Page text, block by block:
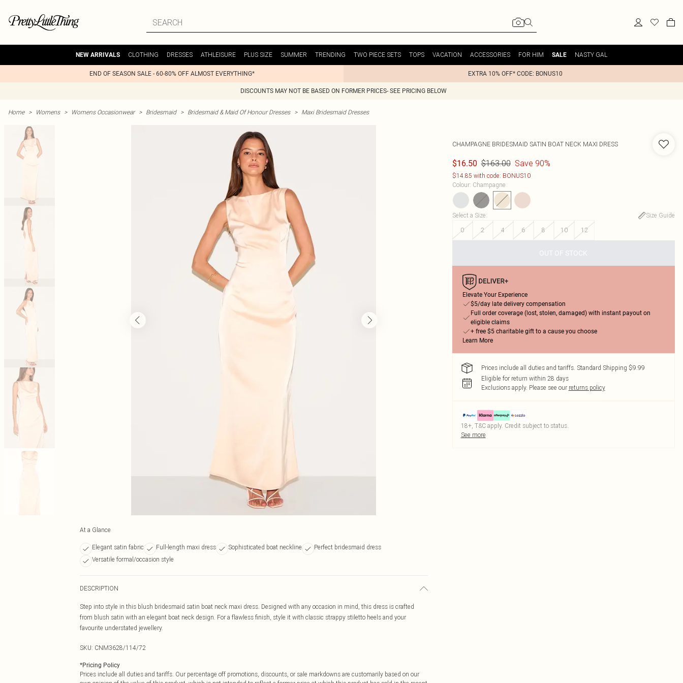
NEW ARRIVALS CLOTHING DRESSES ATHLEISURE PLUS SIZE SUMMER TRENDING TWO PIECE SETS TOPS VACATION ACCESSORIES FOR HIM SALE NASTY GAL
END OF SEASON SALE - 60-80% OFF ALMOST EVERYTHING* EXTRA 10% OFF* CODE: BONUS10
DISCOUNTS MAY NOT BE BASED ON FORMER PRICES- SEE PRICING BELOW
Home > Womens > Womens Occasionwear > Bridesmaid > Bridesmaid & Maid Of Honour Dresses > Maxi Bridesmaid Dresses
At a Glance
Elegant satin fabric Full-length maxi dress Sophisticated boat neckline
Perfect bridesmaid dress
Versatile formal/occasion style
DESCRIPTION
Step into style in this blush bridesmaid satin boat neck maxi dress. Designed with any occasion in mind, this dress is crafted
from blush satin with an elegant boat neck design. For a flawless finish, style it with classic strappy stiletto heels and your
favourite understated jewellery.
SKU: CNM3628/114/72
*Pricing Policy
Prices include all duties and tariffs. Our percentage off promotions, discounts, or sale markdowns are customarily based on our
CHAMPAGNE BRIDESMAID SATIN BOAT NECK MAXI DRESS
$16.50 $163.00 Save 90%
$14.85 with code: BONUS10
Colour: Champagne
Select a Size:
Size Guide
0
2 4 6 8 10 12
OUT OF STOCK
Elevate Your Experience
$5/day late delivery compensation
Full order coverage (lost, stolen, damaged) with instant payout on
eligible claims
+ free $5 charitable gift to a cause you choose
Learn More
Prices include all duties and tariffs. Standard Shipping $9.99
Eligible for return within 28 days
Exclusions apply. Please see our returns policy
18+, T&C apply. Credit subject to status.
See more